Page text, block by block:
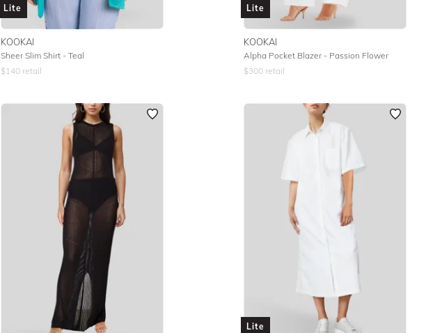
Lite
KOOKAI
Sheer Slim Shirt - Teal
$140 retail
Lite
KOOKAI
Alpha Pocket Blazer - Passion Flower
$300 retail
Lite